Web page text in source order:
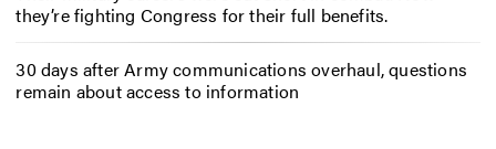
they’re fighting Congress for their full benefits.
30 days after Army communications overhaul, questions
remain about access to information